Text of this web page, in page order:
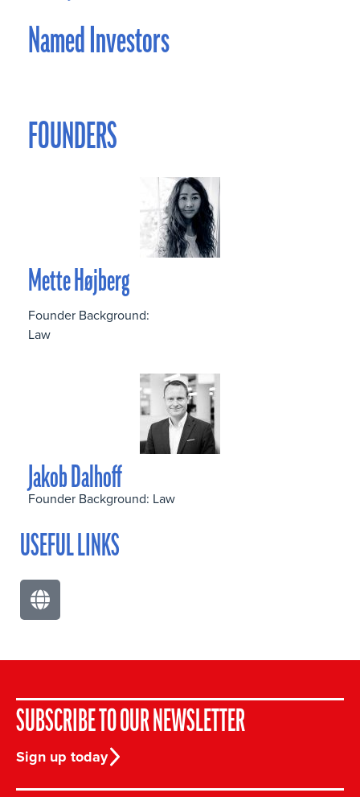
Named Investors
FOUNDERS
Mette Højberg
Founder Background:
Law
Jakob Dalhoff
Founder Background: Law
USEFUL LINKS
SUBSCRIBE TO OUR NEWSLETTER
Sign up today